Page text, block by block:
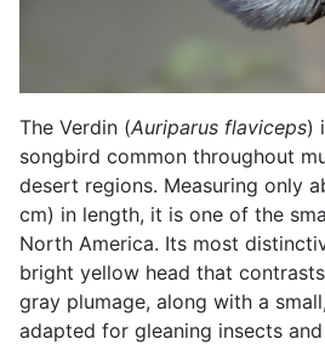
The Verdin (Auriparus flaviceps)
songbird common throughout
desert regions. Measuring only
cm) in length, it is one of the
North America. Its most
bright yellow head that
gray plumage, along with a
adapted for gleaning insects